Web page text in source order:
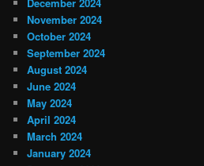
November 2024
October 2024
September 2024
August 2024
June 2024
May 2024
April 2024
March 2024
January 2024